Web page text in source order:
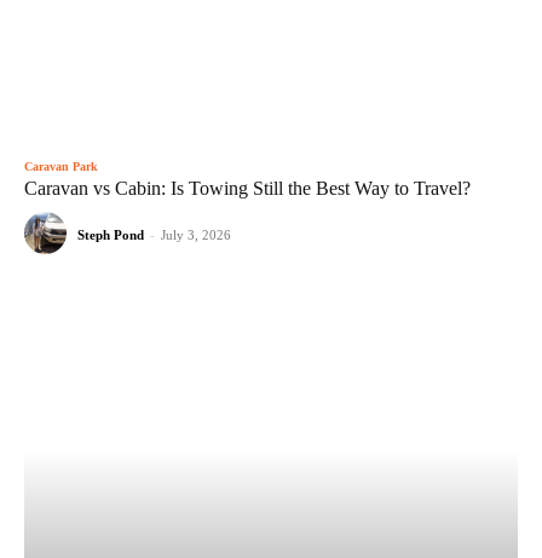
Caravan Park
Caravan vs Cabin: Is Towing Still the Best Way to Travel?
Steph Pond - July 3, 2026